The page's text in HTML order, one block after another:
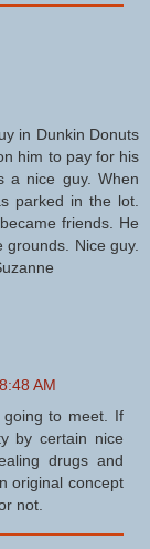
in Dunkin Donuts
him to pay for his
a nice guy. When
parked in the lot.
friends. He
Nice guy.
AM
to meet. If
by certain nice
drugs and
original concept
not.